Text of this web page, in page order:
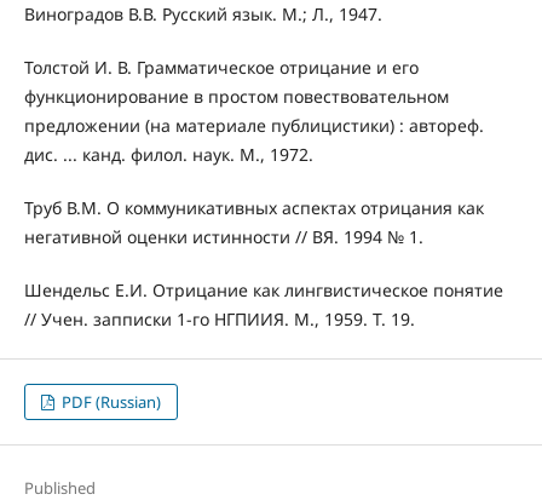
Виноградов В.В. Русский язык. М.; Л., 1947.
Толстой И. В. Грамматическое отрицание и его
функционирование в простом повествовательном
предложении (на материале публицистики) : автореф.
дис. ... канд. филол. наук. М., 1972.
Труб В.М. О коммуникативных аспектах отрицания как
негативной оценки истинности // ВЯ. 1994 № 1.
Шендельс Е.И. Отрицание как лингвистическое понятие
// Учен. запписки 1-го НГПИИЯ. М., 1959. Т. 19.
PDF (Russian)
Published